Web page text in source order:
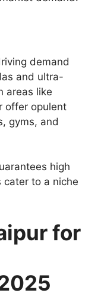
demand
and ultra-
areas like
offer opulent
gyms, and
high
cater to a niche
for